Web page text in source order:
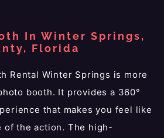
In Winter Springs,
Florida
Rental Winter Springs is more
booth. It provides a 360°
that makes you feel like
of the action. The high-